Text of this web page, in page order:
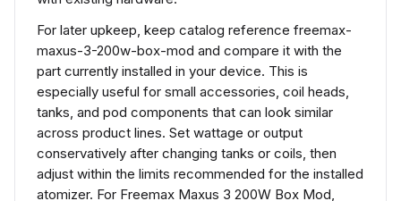
For later upkeep, keep catalog reference freemax-
maxus-3-200w-box-mod and compare it with the
part currently installed in your device. This is
especially useful for small accessories, coil heads,
tanks, and pod components that can look similar
across product lines. Set wattage or output
conservatively after changing tanks or coils, then
adjust within the limits recommended for the installed
atomizer. For Freemax Maxus 3 200W Box Mod,